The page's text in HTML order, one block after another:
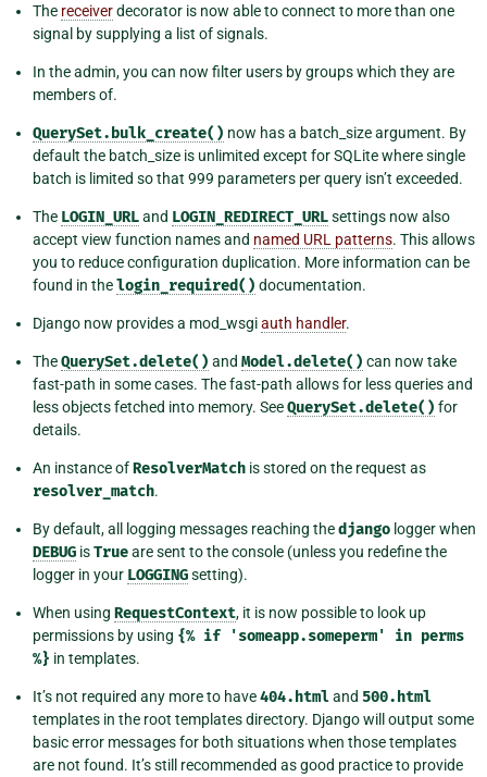
The receiverdecorator is now able to connect to more than one
signal by supplying a list of signals.
In the admin, you can now filter users by groups which they are
members of.
QuerySet.bulk_create() now has a batch_size argument. By
default the batch_size is unlimited except for SQLite where single
batch is limited so that 999 parameters per query isn’t exceeded.
The LOGIN_URLand LOGIN_REDIRECT_URLsettings now also
accept view function names and named URL patterns. This allows
you to reduce configuration duplication. More information can be
found in thelogin_required() documentation.
Django now provides a mod_wsgiauth handler.
TheQuerySet.delete() and Model.delete() can now take
fast-path in some cases. The fast-path allows for less queries and
less objects fetched into memory. SeeQuerySet.delete() for
details.
An instance ofResolverMatch is stored on the request as
resolver_match.
By default, all logging messages reaching thedjango logger when
DEBUG isTrueare sent to the console (unless you redefine the
logger in your LOGGINGsetting).
When using RequestContext, it is now possible to look up
permissions by using {% if 'someapp.someperm' in perms
%} in templates.
It’s not required any more to have404.htmland 500.html
templates in the root templates directory. Django will output some
basic error messages for both situations when those templates
are not found. It’s still recommended as good practice to provide